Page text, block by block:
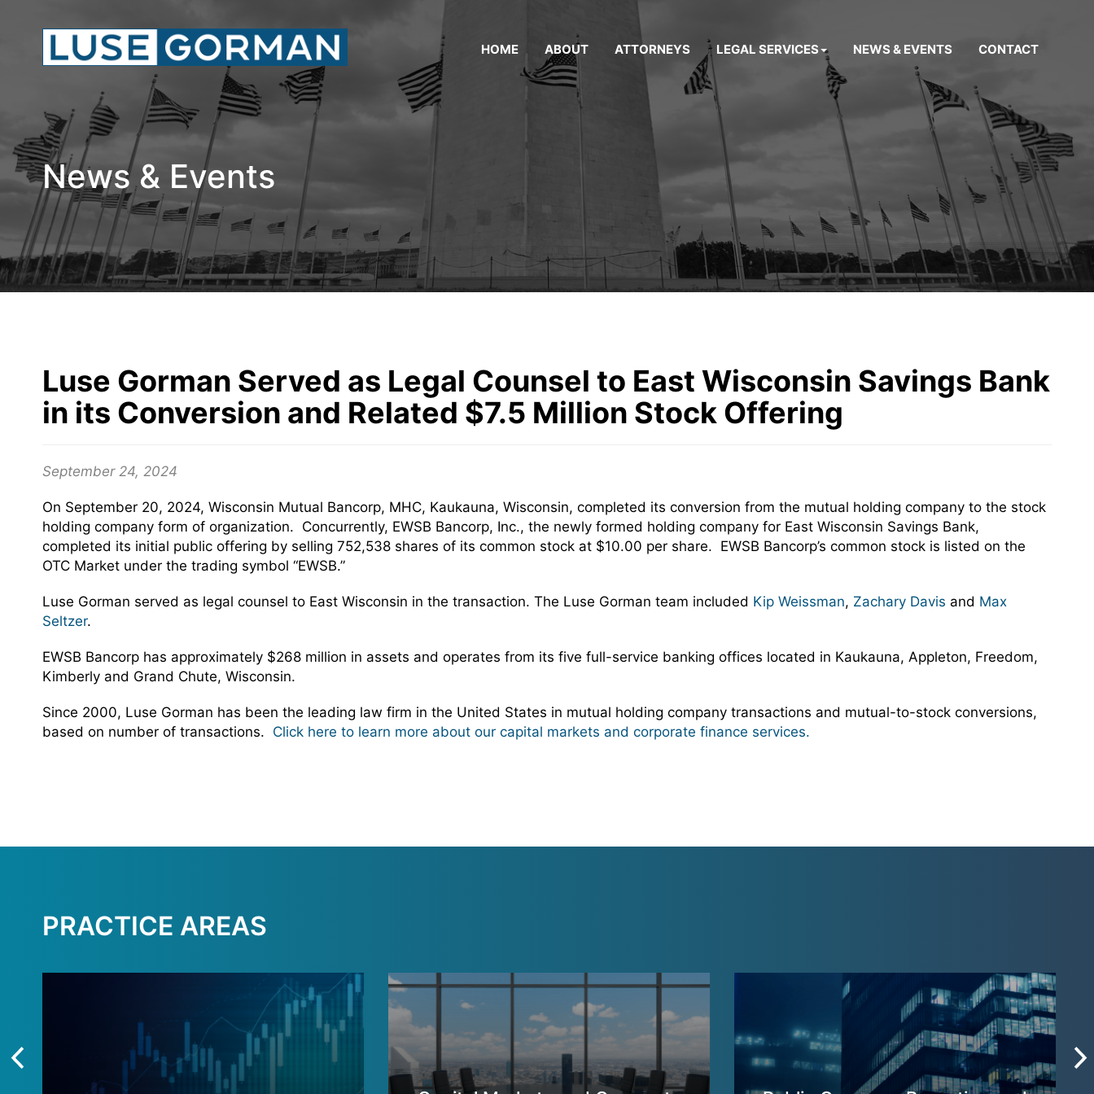
HOME ABOUT ATTORNEYS LEGAL SERVICES NEWS & EVENTS CONTACT
News & Events
Luse Gorman Served as Legal Counsel to East Wisconsin Savings Bank
in its Conversion and Related $7.5 Million Stock Offering
September 24, 2024
On September 20, 2024, Wisconsin Mutual Bancorp, MHC, Kaukauna, Wisconsin, completed its conversion from the mutual holding company to the stock
holding company form of organization. Concurrently, EWSB Bancorp, Inc., the newly formed holding company for East Wisconsin Savings Bank,
completed its initial public offering by selling 752,538 shares of its common stock at $10.00 per share. EWSB Bancorp’s common stock is listed on the
OTC Market under the trading symbol “EWSB.”
Luse Gorman served as legal counsel to East Wisconsin in the transaction. The Luse Gorman team included Kip Weissman, Zachary Davis and Max
Seltzer.
EWSB Bancorp has approximately $268 million in assets and operates from its five full-service banking offices located in Kaukauna, Appleton, Freedom,
Kimberly and Grand Chute, Wisconsin.
Since 2000, Luse Gorman has been the leading law firm in the United States in mutual holding company transactions and mutual-to-stock conversions,
based on number of transactions. Click here to learn more about our capital markets and corporate finance services.
PRACTICE AREAS